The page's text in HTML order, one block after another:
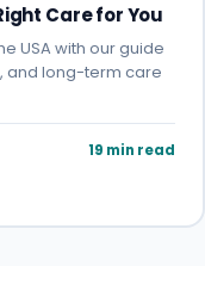
Care for You
USA with our guide
and long-term care
19 min read